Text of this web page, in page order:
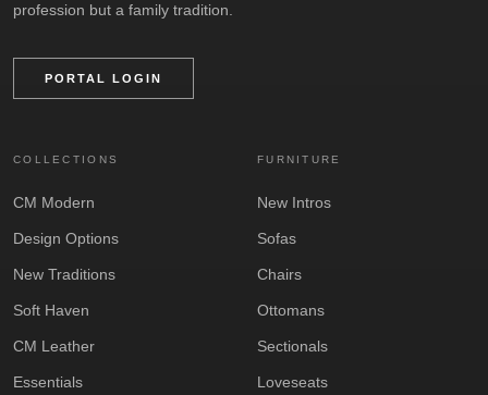
profession but a family tradition.
PORTAL LOGIN
COLLECTIONS
CM Modern
Design Options
New Traditions
Soft Haven
CM Leather
Essentials
FURNITURE
New Intros
Sofas
Chairs
Ottomans
Sectionals
Loveseats